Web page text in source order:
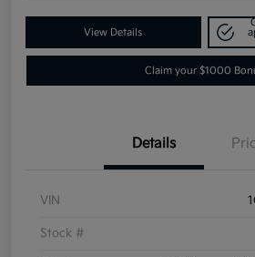
View Details
Claim your $1000
Details
VIN
Stock #